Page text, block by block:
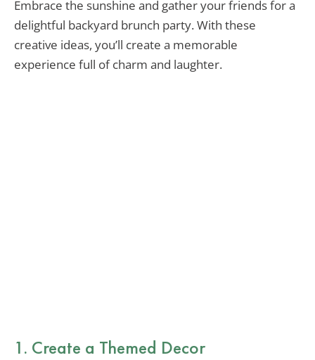
Embrace the sunshine and gather your friends for a
delightful backyard brunch party. With these
creative ideas, you’ll create a memorable
experience full of charm and laughter.
1. Create a Themed Decor